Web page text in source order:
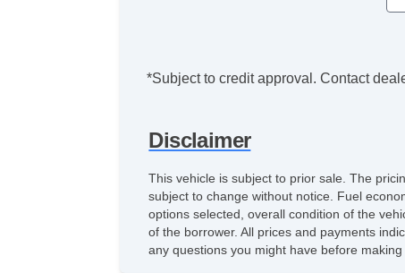
*Subject to credit approval. Contact
Disclaimer
This vehicle is subject to prior sale. The
subject to change without notice. Fuel
options selected, overall condition of the
of the borrower. All prices and payments
any questions you might have before